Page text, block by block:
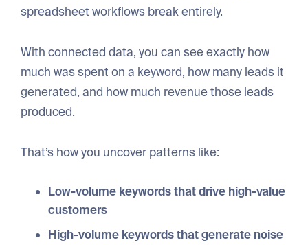
spreadsheet workflows break entirely.
With connected data, you can see exactly how
much was spent on a keyword, how many leads it
generated, and how much revenue those leads
produced.
That’s how you uncover patterns like:
Low-volume keywords that drive high-value
customers
High-volume keywords that generate noise